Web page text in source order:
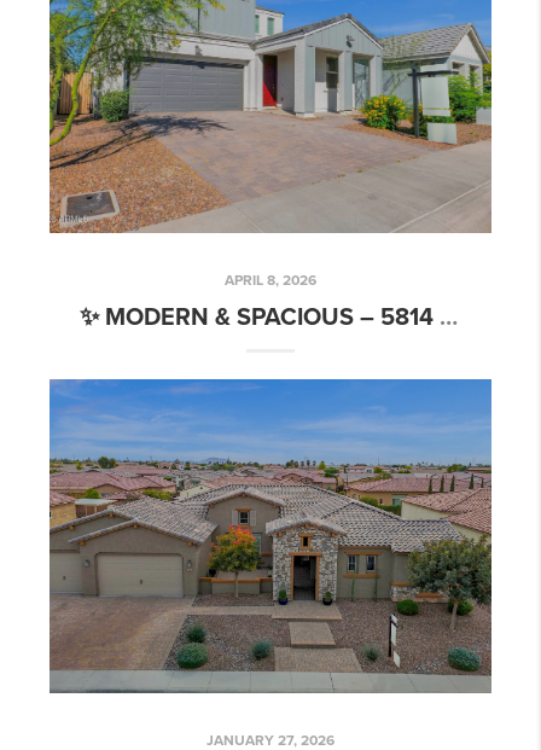
APRIL 8, 2026
✨ MODERN & SPACIOUS – 5814 S DAISY PATCH PL
JANUARY 27, 2026